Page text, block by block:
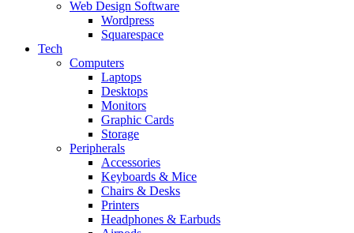
Web Design Software
Wordpress
Squarespace
Tech
Computers
Laptops
Desktops
Monitors
Graphic Cards
Storage
Peripherals
Accessories
Keyboards & Mice
Chairs & Desks
Printers
Headphones & Earbuds